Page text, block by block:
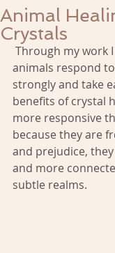
Animal
Crystals
animals respond
strongly and take
benefits of crystal
more responsive
because they are
and prejudice,
and more
subtle realms.